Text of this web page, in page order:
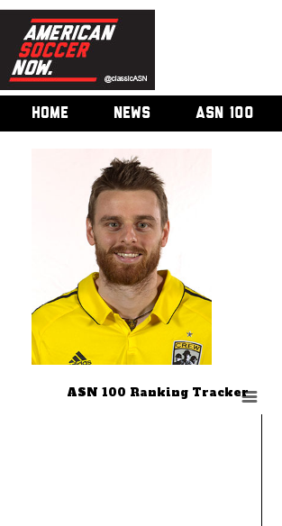
HOME NEWS ASN 100
ASN 100 Ranking Tracker